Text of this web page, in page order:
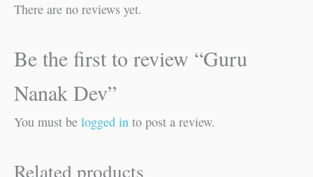
There are no reviews yet.
Be the first to review “Guru
Nanak Dev”
You must be logged in to post a review.
Related products